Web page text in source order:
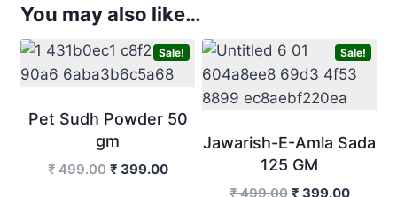
You may also like…
Sale!
Pet Sudh Powder 50
gm
₹499.00 Original
₹ 399.00Current
Sale!
Jawarish-E-Amla Sada
125 GM
₹499.00 Original
₹ 399.00